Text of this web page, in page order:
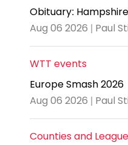
Obituary:
Aug 06 2026 | Paul
WTT events
Europe Smash 2026
Aug 06 2026 | Paul
Counties and